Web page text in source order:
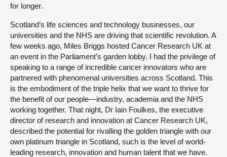
for longer.
Scotland’s life sciences and technology businesses, our
universities and the NHS are driving that scientific revolution. A
few weeks ago, Miles Briggs hosted Cancer Research UK at
an event in the Parliament’s garden lobby. I had the privilege of
speaking to a range of incredible cancer innovators who are
partnered with phenomenal universities across Scotland. This
is the embodiment of the triple helix that we want to thrive for
the benefit of our people—industry, academia and the NHS
working together. That night, Dr Iain Foulkes, the executive
director of research and innovation at Cancer Research UK,
described the potential for rivalling the golden triangle with our
own platinum triangle in Scotland, such is the level of world-
leading research, innovation and human talent that we have.